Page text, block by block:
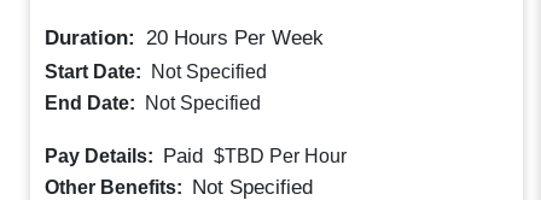
Duration: 20 Hours Per Week
Start Date:
Not Specified
End Date:
Not Specified
Pay Details: Paid $TBD Per Hour
Other Benefits: Not Specified